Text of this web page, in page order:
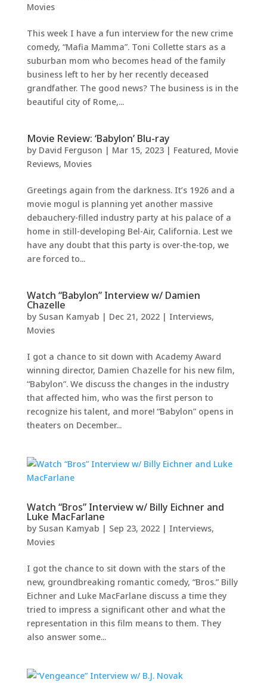
Movies
This week I have a fun interview for the new crime
comedy, “Mafia Mamma”. Toni Collette stars as a
suburban mom who becomes head of the family
business left to her by her recently deceased
grandfather. The good news? The business is in the
beautiful city of Rome,...
Movie Review: ‘Babylon’ Blu-ray
by David Ferguson | Mar 15, 2023| Featured, Movie
Reviews, Movies
Greetings again from the darkness. It’s 1926 and a
movie mogul is planning yet another massive
debauchery-filled industry party at his palace of a
home in still-developing Bel-Air, California. Lest we
have any doubt that this party is over-the-top, we
are forced to...
Watch “Babylon” Interview w/ Damien
Chazelle
by Susan Kamyab | Dec 21, 2022| Interviews,
Movies
I got a chance to sit down with Academy Award
winning director, Damien Chazelle for his new film,
“Babylon”. We discuss the changes in the industry
that affected him, who was the first person to
recognize his talent, and more! “Babylon” opens in
theaters on December...
Watch “Bros” Interview w/ Billy Eichner and
Luke MacFarlane
by Susan Kamyab | Sep 23, 2022| Interviews,
Movies
I got the chance to sit down with the stars of the
new, groundbreaking romantic comedy, “Bros.” Billy
Eichner and Luke MacFarlane discuss a time they
tried to impress a significant other and what the
representation in this film means to them. They
also answer some...